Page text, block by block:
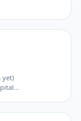
yet)
…